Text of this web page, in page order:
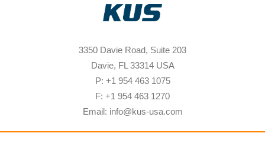
3350 Davie Road, Suite 203
Davie, FL 33314 USA
P: +1 954 463 1075
F: +1 954 463 1270
Email: info@kus-usa.com